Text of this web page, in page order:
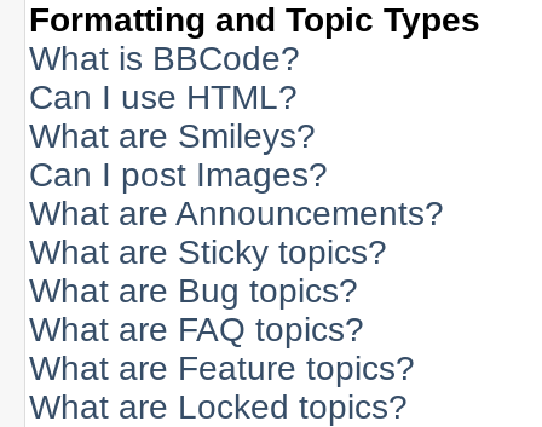
Formatting and Topic Types
What is BBCode?
Can I use HTML?
What are Smileys?
Can I post Images?
What are Announcements?
What are Sticky topics?
What are Bug topics?
What are FAQ topics?
What are Feature topics?
What are Locked topics?